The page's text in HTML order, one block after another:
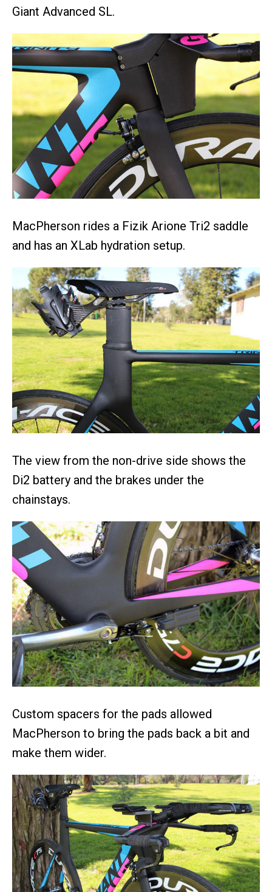
Giant Advanced SL.
MacPherson rides a Fizik Arione Tri2 saddle
and has an XLab hydration setup.
The view from the non-drive side shows the
Di2 battery and the brakes under the
chainstays.
Custom spacers for the pads allowed
MacPherson to bring the pads back a bit and
make them wider.